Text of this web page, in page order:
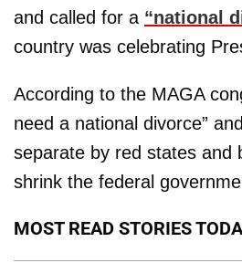
and called for a “national
country was celebrating
According to the MAGA
need a national divorce”
separate by red states and
shrink the federal
MOST READ STORIES